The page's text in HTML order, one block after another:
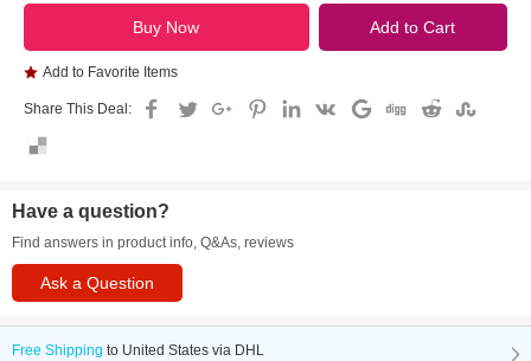
Add to Favorite Items
Share This Deal:
Have a question?
Find answers in product info, Q&As, reviews
Ask a Question
Free Shipping to United States via DHL